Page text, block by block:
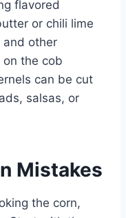
flavored
or chili lime
and other
the cob
can be cut
salsas, or
Mistakes
the corn,